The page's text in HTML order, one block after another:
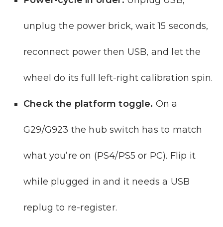
unplug the power brick, wait 15 seconds,
reconnect power then USB, and let the
wheel do its full left-right calibration spin.
Check the platform toggle. On a
G29/G923 the hub switch has to match
what you’re on (PS4/PS5 or PC). Flip it
while plugged in and it needs a USB
replug to re-register.